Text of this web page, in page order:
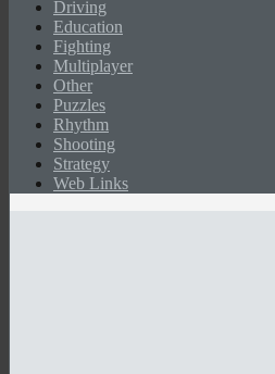
Driving
Education
Fighting
Multiplayer
Other
Puzzles
Rhythm
Shooting
Strategy
Web Links